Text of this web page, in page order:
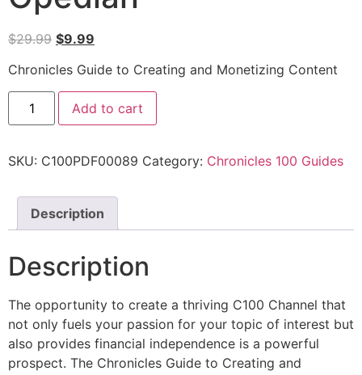
$29.99 $9.99
Chronicles Guide to Creating and Monetizing Content
Add to cart
SKU: C100PDF00089 Category: Chronicles 100 Guides
Description
Description
The opportunity to create a thriving C100 Channel that
not only fuels your passion for your topic of interest but
also provides financial independence is a powerful
prospect. The Chronicles Guide to Creating and